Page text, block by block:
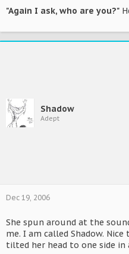
"Again I ask, who are you?"
Shadow
Adept
Dec 19, 2006
She spun around at the
me. I am called Shadow. Nice
tilted her head to one side in